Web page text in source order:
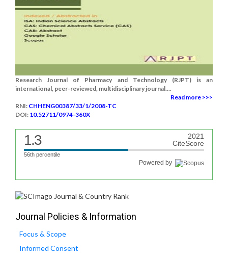
Research Journal of Pharmacy and Technology (RJPT) is an
international, peer-reviewed, multidisciplinary journal....
Read more >>>
RNI: CHHENG00387/33/1/2008-TC
DOI: 10.52711/0974-360X
1.3
2021
CiteScore
56th percentile
Powered by
Journal Policies & Information
Focus & Scope
Informed Consent